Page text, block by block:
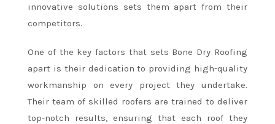
innovative solutions sets them apart from their
competitors.
One of the key factors that sets Bone Dry Roofing
apart is their dedication to providing high-quality
workmanship on every project they undertake.
Their team of skilled roofers are trained to deliver
top-notch results, ensuring that each roof they